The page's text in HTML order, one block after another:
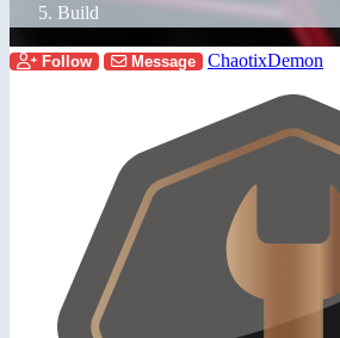
Build
Follow Message ChaotixDemon